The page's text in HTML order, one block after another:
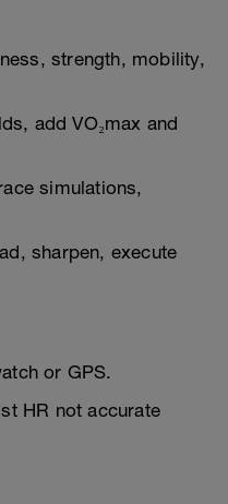
strength, mobility,
add VO₂max and
simulations,
sharpen, execute
or GPS.
HR not accurate